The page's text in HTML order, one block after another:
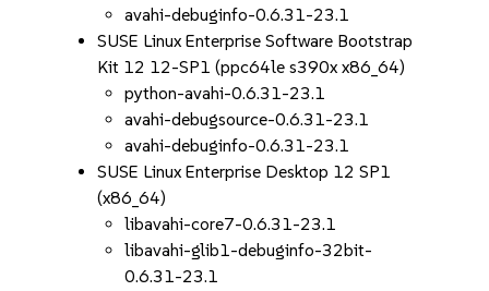
avahi-debuginfo-0.6.31-23.1
SUSE Linux Enterprise Software Bootstrap
Kit 12 12-SP1 (ppc64le s390x x86_64)
python-avahi-0.6.31-23.1
avahi-debugsource-0.6.31-23.1
avahi-debuginfo-0.6.31-23.1
SUSE Linux Enterprise Desktop 12 SP1
(x86_64)
libavahi-core7-0.6.31-23.1
libavahi-glib1-debuginfo-32bit-
0.6.31-23.1